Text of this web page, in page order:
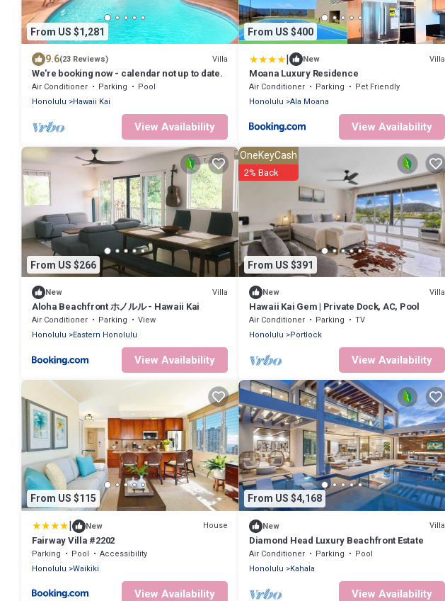
From US $1,281
9.6(23 Reviews) Villa
We're booking now - calendar not up to date.
Air Conditioner Parking
Pool
Honolulu
Hawaii Kai
View Availability
From US $400
| New Villa
Moana Luxury Residence
Air Conditioner Parking
Pet Friendly
Honolulu
Ala Moana
View Availability
From US $266
New Villa
Aloha Beachfront ホノルル - Hawaii Kai
Air Conditioner Parking
View
Honolulu
Eastern Honolulu
View Availability
From US $391
OneKeyCash
2% Back
New Villa
Hawaii Kai Gem | Private Dock, AC, Pool
Air Conditioner Parking
TV
Honolulu
Portlock
View Availability
From US $115
| New House
Fairway Villa #2202
Parking Pool
Accessibility
Honolulu
Waikiki
View Availability
From US $4,168
New Villa
Diamond Head Luxury Beachfront Estate
Air Conditioner Parking
Pool
Honolulu
Kahala
View Availability